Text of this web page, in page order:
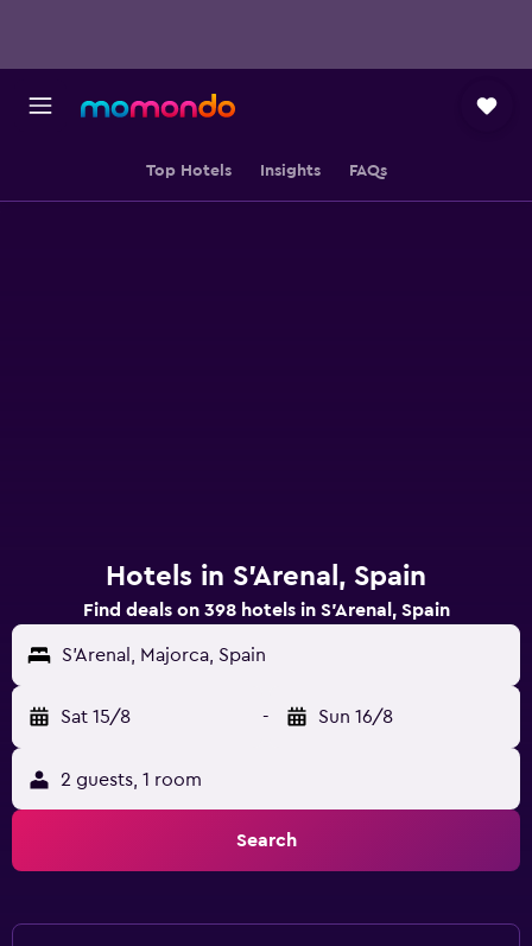
Top Hotels Insights FAQs
Hotels in S'Arenal, Spain
Find deals on 398 hotels in S'Arenal, Spain
S'Arenal, Majorca, Spain
Sat 15/8 - Sun 16/8
2 guests, 1 room
Search